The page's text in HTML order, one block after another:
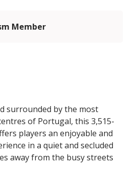
Member
surrounded by the most
of Portugal, this 3,515-
players an enjoyable and
in a quiet and secluded
away from the busy streets